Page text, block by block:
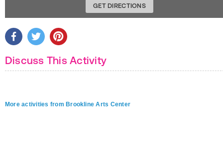
GET DIRECTIONS
Discuss This Activity
More activities from Brookline Arts Center